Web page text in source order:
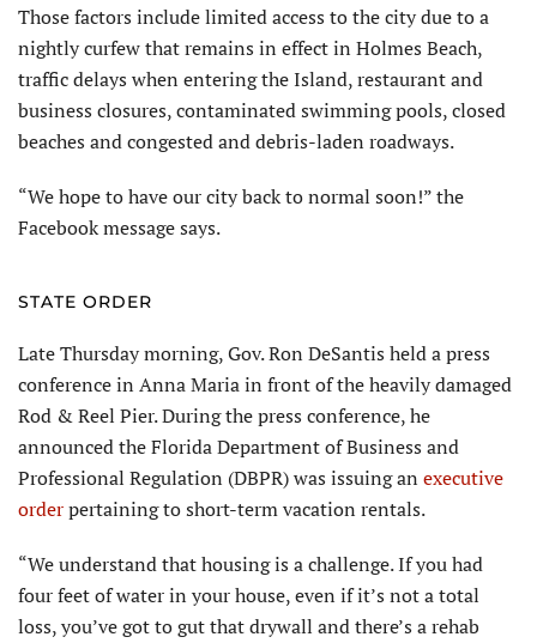
Those factors include limited access to the city due to a
nightly curfew that remains in effect in Holmes Beach,
traffic delays when entering the Island, restaurant and
business closures, contaminated swimming pools, closed
beaches and congested and debris-laden roadways.
“We hope to have our city back to normal soon!” the
Facebook message says.
STATE ORDER
Late Thursday morning, Gov. Ron DeSantis held a press
conference in Anna Maria in front of the heavily damaged
Rod & Reel Pier. During the press conference, he
announced the Florida Department of Business and
Professional Regulation (DBPR) was issuing an executive
orderpertaining to short-term vacation rentals.
“We understand that housing is a challenge. If you had
four feet of water in your house, even if it’s not a total
loss, you’ve got to gut that drywall and there’s a rehab